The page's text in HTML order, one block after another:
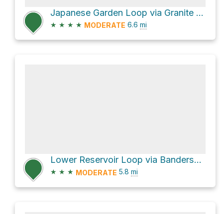
Japanese Garden Loop via Granite Street
★ ★ ★ ★ MODERATE 6.6 mi
Lower Reservoir Loop via Bandersnatch Trail
★ ★ ★ MODERATE 5.8 mi